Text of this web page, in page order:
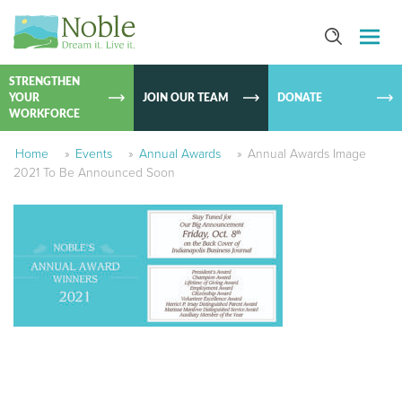
SKIP TO
STRENGTHEN
YOUR
WORKFORCE
JOIN OUR TEAM DONATE
Home » Events » Annual Awards » Annual Awards Image
2021 To Be Announced Soon